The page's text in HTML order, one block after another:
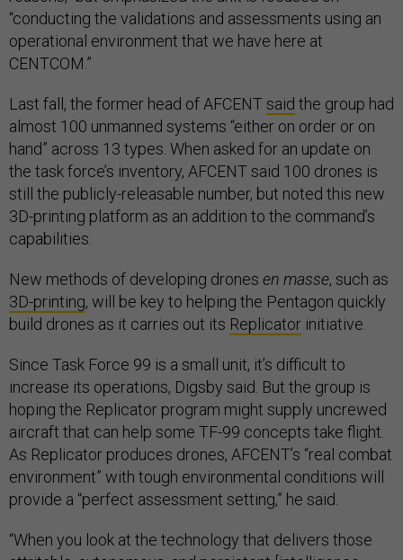
“conducting the validations and assessments using an
operational environment that we have here at
CENTCOM.”
Last fall, the former head of AFCENTsaid the group had
almost 100 unmanned systems “either on order or on
hand” across 13 types. When asked for an update on
the task force’s inventory, AFCENT said 100 drones is
still the publicly-releasable number, but noted this new
3D-printing platform as an addition to the command’s
capabilities.
New methods of developing drones en masse, such as
3D-printing, will be key to helping the Pentagon quickly
build drones as it carries out its Replicator initiative.
Since Task Force 99 is a small unit, it’s difficult to
increase its operations, Digsby said. But the group is
hoping the Replicator program might supply uncrewed
aircraft that can help some TF-99 concepts take flight.
As Replicator produces drones, AFCENT’s “real combat
environment” with tough environmental conditions will
provide a “perfect assessment setting,” he said.
“When you look at the technology that delivers those